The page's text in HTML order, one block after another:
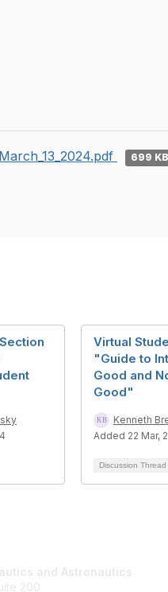
699 KB
Virtual
"Guide to
Good and
Good"
Kenneth
Added 22 Mar,
Discussion Thread
and Astronautics
200